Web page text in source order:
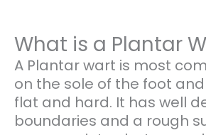
What is a Plantar
A Plantar wart is most
on the sole of the foot
flat and hard. It has well
boundaries and a rough